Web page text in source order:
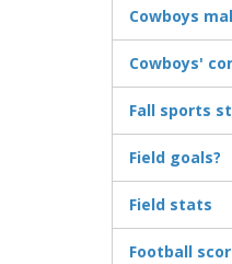
Cowboys
Cowboys'
Fall sports
Field goals?
Field stats
Football